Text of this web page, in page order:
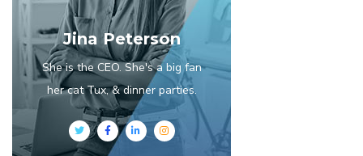
Jina Peterson
She is the CEO. She's a big fan
her cat Tux, & dinner parties.